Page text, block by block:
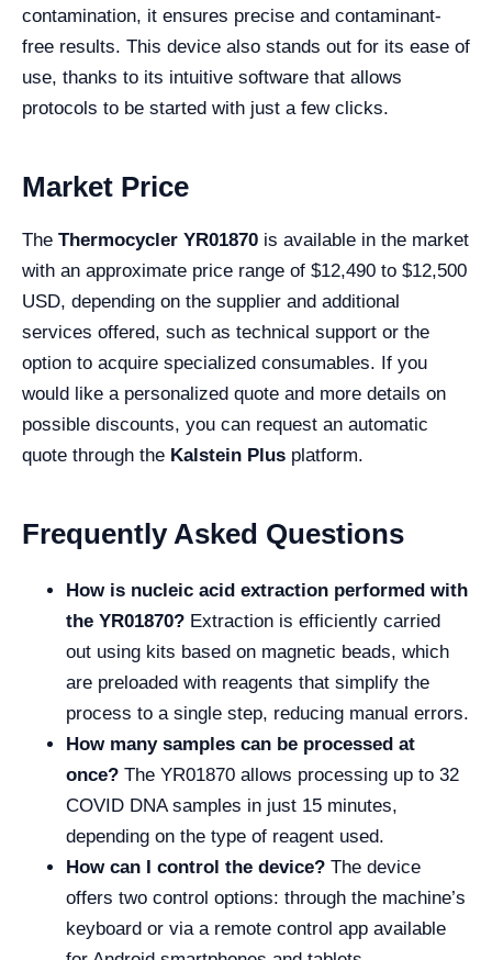
contamination, it ensures precise and contaminant-
free results. This device also stands out for its ease of
use, thanks to its intuitive software that allows
protocols to be started with just a few clicks.
Market Price
The Thermocycler YR01870 is available in the market
with an approximate price range of $12,490 to $12,500
USD, depending on the supplier and additional
services offered, such as technical support or the
option to acquire specialized consumables. If you
would like a personalized quote and more details on
possible discounts, you can request an automatic
quote through the Kalstein Plus platform.
Frequently Asked Questions
How is nucleic acid extraction performed with
the YR01870? Extraction is efficiently carried
out using kits based on magnetic beads, which
are preloaded with reagents that simplify the
process to a single step, reducing manual errors.
How many samples can be processed at
once? The YR01870 allows processing up to 32
COVID DNA samples in just 15 minutes,
depending on the type of reagent used.
How can I control the device? The device
offers two control options: through the machine’s
keyboard or via a remote control app available